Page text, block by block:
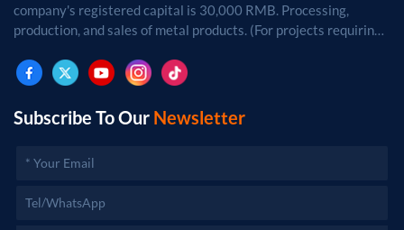
company's registered capital is 30,000 RMB. Processing,
production, and sales of metal products. (For projects requiring
after approval by the relevant departments.)
Subscribe To Our Newsletter